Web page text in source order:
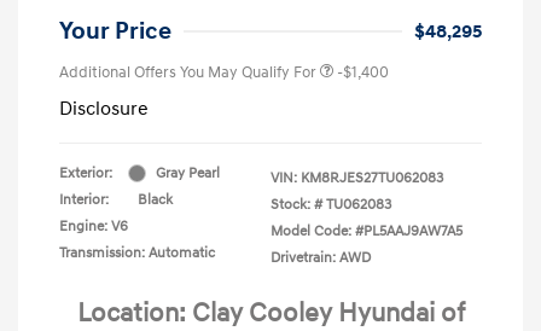
Your Price $48,295
Additional Offers You May Qualify For -$1,400
Disclosure
Exterior:
Gray Pearl
Interior:
Black
Engine: V6
Transmission: Automatic
VIN: KM8RJES27TU062083
Stock: # TU062083
Model Code: #PL5AAJ9AW7A5
Drivetrain: AWD
Location: Clay Cooley Hyundai of